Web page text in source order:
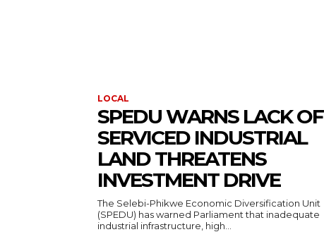
LOCAL
SPEDU WARNS LACK OF
SERVICED INDUSTRIAL
LAND THREATENS
INVESTMENT DRIVE
The Selebi-Phikwe Economic Diversification Unit
(SPEDU) has warned Parliament that inadequate
industrial infrastructure, high...